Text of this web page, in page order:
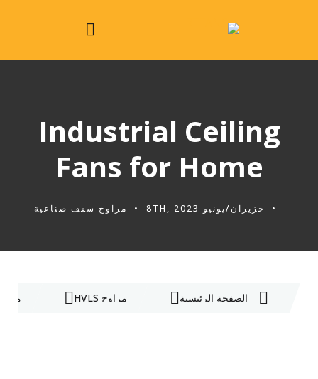
Industrial Ceiling
Fans for Home
حزيران/يونيو 8TH, 2023 مراوح سقف صناعية
الصفحة الرئيسية مراوح HVLS